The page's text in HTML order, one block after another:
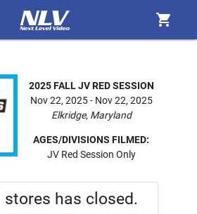
shopping_cart
2025 FALL JV RED SESSION
Nov 22, 2025 - Nov 22, 2025
Elkridge, Maryland
AGES/DIVISIONS FILMED:
JV Red Session Only
has closed.